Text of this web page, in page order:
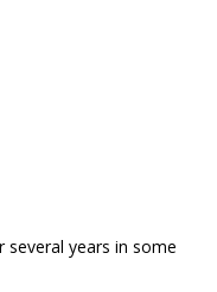
years in some